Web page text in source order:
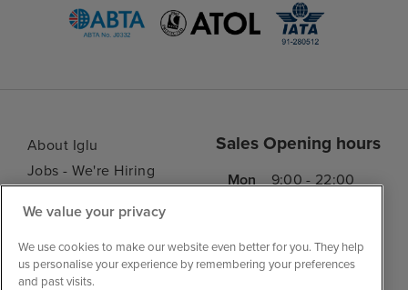
About Iglu
Jobs - We're Hiring
My Booking
Important Information
Accessibility Statement
Sales Opening hours
Mon
9:00 - 22:00
Thu
9:00 - 22:00
We value your privacy
We use cookies to make our website even better for you. They help
us personalise your experience by remembering your preferences
and past visits.